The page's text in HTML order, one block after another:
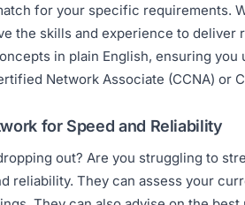
for your specific requirements.
the skills and experience to
in plain English, ensuring
Network Associate (CCNA) or
for Speed and Reliability
out? Are you struggling to
reliability. They can assess your